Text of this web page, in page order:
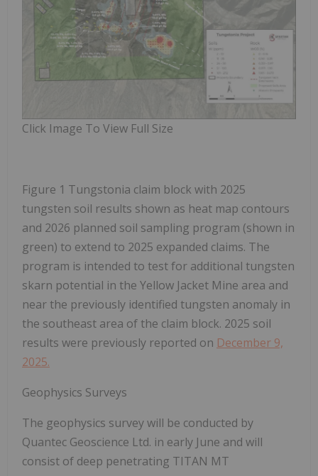
Click Image To View Full Size
Figure 1 Tungstonia claim block with 2025
tungsten soil results shown as heat map contours
and 2026 planned soil sampling program (shown in
green) to extend to 2025 expanded claims. The
program is intended to test for additional tungsten
skarn potential in the Yellow Jacket Mine area and
near the previously identified tungsten anomaly in
the southeast area of the claim block. 2025 soil
results were previously reported on December 9,
2025.
Geophysics Surveys
The geophysics survey will be conducted by
Quantec Geoscience Ltd. in early June and will
consist of deep penetrating TITAN MT